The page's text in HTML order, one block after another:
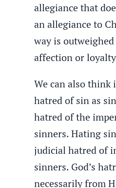
allegiance that
an allegiance to
way is
affection or
We can also think
hatred of sin as
hatred of the
sinners. Hating
judicial hatred of
sinners. God’s
necessarily from